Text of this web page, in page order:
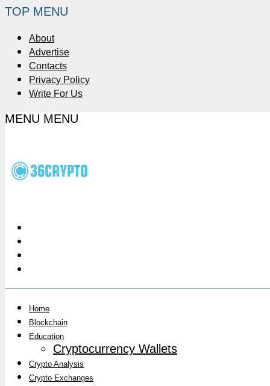
TOP MENU
About
Advertise
Contacts
Privacy Policy
Write For Us
MENU MENU
Home
Blockchain
Education
Cryptocurrency Wallets
Crypto Analysis
Crypto Exchanges